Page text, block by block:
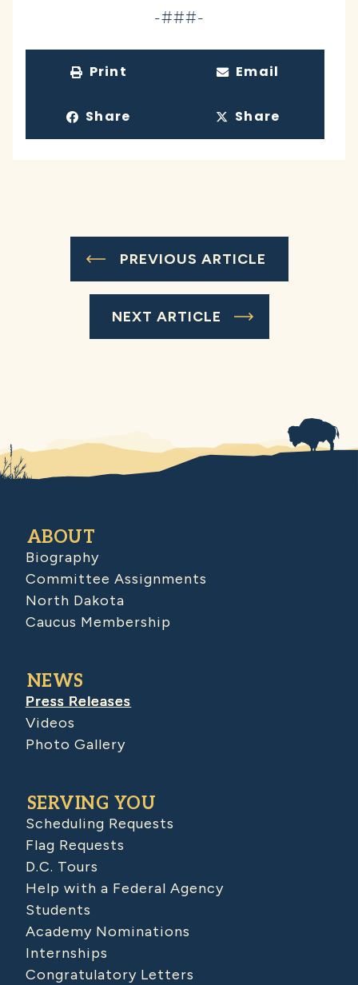
-###-
Print Email
Share Share
PREVIOUS ARTICLE
NEXT ARTICLE
ABOUT
Biography
Committee Assignments
North Dakota
Caucus Membership
NEWS
Press Releases
Videos
Photo Gallery
SERVING YOU
Scheduling Requests
Flag Requests
D.C. Tours
Help with a Federal Agency
Students
Academy Nominations
Internships
Congratulatory Letters